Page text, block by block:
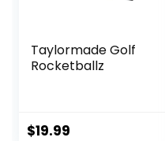
Taylormade Golf
Rocketballz
$19.99